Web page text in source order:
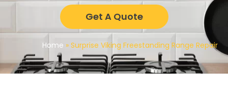
Get A Quote
Home » Surprise Viking Freestanding Range Repair